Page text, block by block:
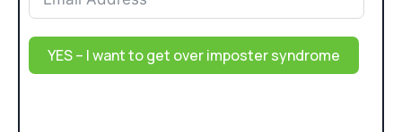
YES – I want to get over imposter syndrome